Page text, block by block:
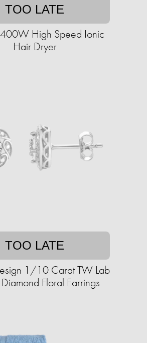
TOO LATE
High Speed Ionic
Hair Dryer
TOO LATE
1/10 Carat TW Lab
Floral Earrings